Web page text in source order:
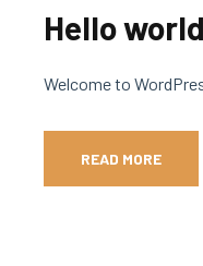
Hello
Welcome to
READ MORE